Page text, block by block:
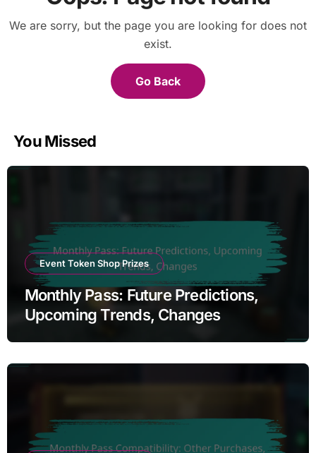
We are sorry, but the page you are looking for does not
exist.
Go Back
You Missed
Event Token Shop Prizes
Monthly Pass: Future Predictions,
Upcoming Trends, Changes